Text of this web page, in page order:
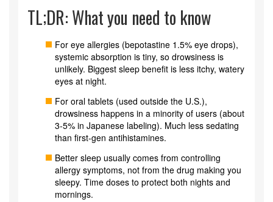
TL;DR: What you need to know
For eye allergies (bepotastine 1.5% eye drops),
systemic absorption is tiny, so drowsiness is
unlikely. Biggest sleep benefit is less itchy, watery
eyes at night.
For oral tablets (used outside the U.S.),
drowsiness happens in a minority of users (about
3-5% in Japanese labeling). Much less sedating
than first-gen antihistamines.
Better sleep usually comes from controlling
allergy symptoms, not from the drug making you
sleepy. Time doses to protect both nights and
mornings.